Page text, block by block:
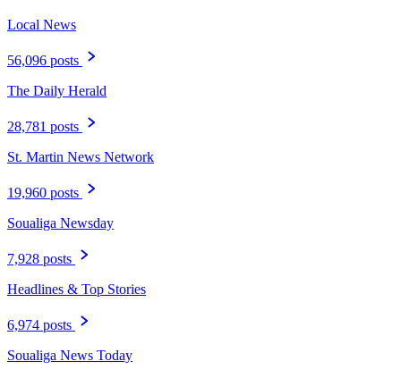
Local News
56,096 posts
The Daily Herald
28,781 posts
St. Martin News Network
19,960 posts
Soualiga Newsday
7,928 posts
Headlines & Top Stories
6,974 posts
Soualiga News Today